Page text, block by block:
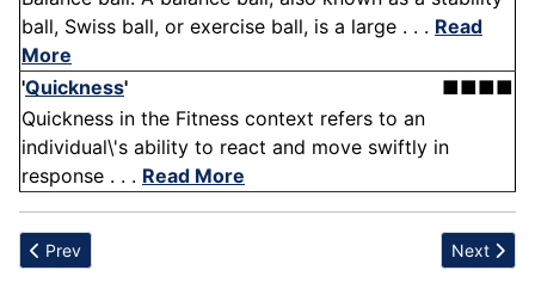
ball, Swiss ball, or exercise ball, is a large . . . Read
More
'Quickness'
■■■■
Quickness in the Fitness context refers to an
individual\'s ability to react and move swiftly in
response . . . Read More
Previous article: Exertion
Prev Next
Next